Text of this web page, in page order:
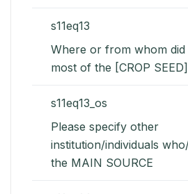
s11eq13
Where or from whom
most of the [CROP
s11eq13_os
Please specify other
institution/individuals
the MAIN SOURCE